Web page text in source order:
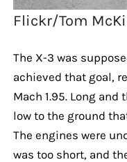
Flickr/Tom
The X-3 was
achieved that goal,
Mach 1.95. Long
low to the ground
The engines were
was too short, and